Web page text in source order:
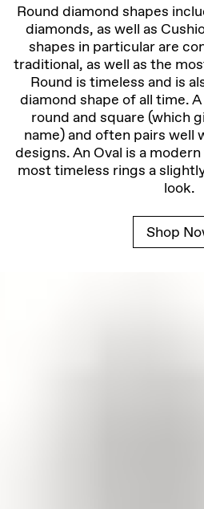
Round diamond shapes
diamonds, as well as
shapes in particular are
traditional, as well as the
Round is timeless and is
diamond shape of all time.
round and square (which
name) and often pairs well
designs. An Oval is a
most timeless rings a
look.
Shop